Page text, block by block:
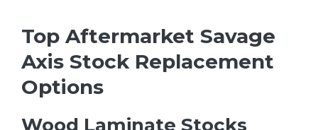
Top Aftermarket Savage
Axis Stock Replacement
Options
Wood Laminate Stocks